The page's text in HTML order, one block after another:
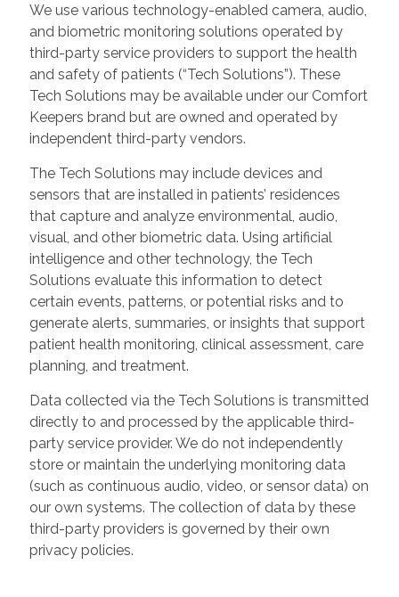
We use various technology-enabled camera, audio,
and biometric monitoring solutions operated by
third-party service providers to support the health
and safety of patients (“Tech Solutions”). These
Tech Solutions may be available under our Comfort
Keepers brand but are owned and operated by
independent third-party vendors.
The Tech Solutions may include devices and
sensors that are installed in patients’ residences
that capture and analyze environmental, audio,
visual, and other biometric data. Using artificial
intelligence and other technology, the Tech
Solutions evaluate this information to detect
certain events, patterns, or potential risks and to
generate alerts, summaries, or insights that support
patient health monitoring, clinical assessment, care
planning, and treatment.
Data collected via the Tech Solutions is transmitted
directly to and processed by the applicable third-
party service provider. We do not independently
store or maintain the underlying monitoring data
(such as continuous audio, video, or sensor data) on
our own systems. The collection of data by these
third-party providers is governed by their own
privacy policies.